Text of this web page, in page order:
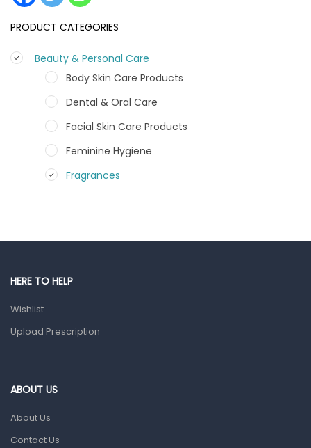
PRODUCT CATEGORIES
Beauty & Personal Care
Body Skin Care Products
Dental & Oral Care
Facial Skin Care Products
Feminine Hygiene
Fragrances
HERE TO HELP
Wishlist
Upload Prescription
ABOUT US
About Us
Contact Us